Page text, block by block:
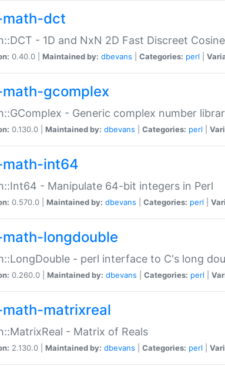
dct
- 1D and NxN 2D Fast Discreet
0.40.0 | Maintained by: dbevans Categories: perl
gcomplex
- Generic complex number
0.130.0 | Maintained by: dbevans Categories: perl
int64
- Manipulate 64-bit integers in Perl
0.570.0 | Maintained by: dbevans Categories: perl
longdouble
- perl interface to C's long
0.260.0 | Maintained by: dbevans Categories: perl
matrixreal
- Matrix of Reals
2.130.0 | Maintained by: dbevans Categories: perl